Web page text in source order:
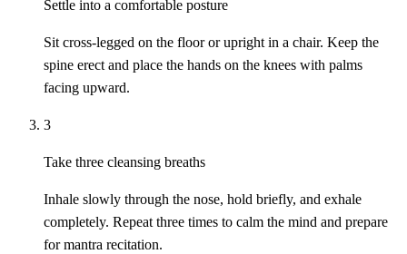
Settle into a comfortable posture
Sit cross-legged on the floor or upright in a chair. Keep the
spine erect and place the hands on the knees with palms
facing upward.
3
Take three cleansing breaths
Inhale slowly through the nose, hold briefly, and exhale
completely. Repeat three times to calm the mind and prepare
for mantra recitation.